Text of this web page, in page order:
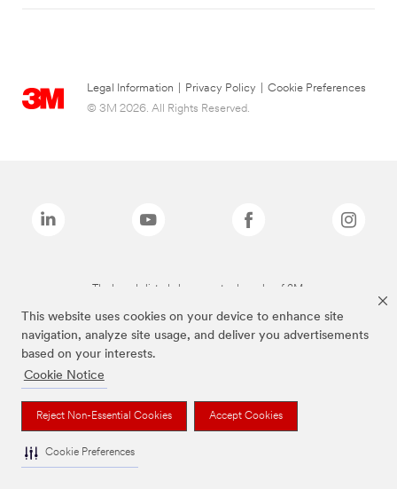
This website uses cookies on your device to enhance site
navigation, analyze site usage, and deliver you advertisements
based on your interests.
Cookie Notice
Reject Non-Essential Cookies Accept Cookies
Cookie Preferences
Legal Information Privacy Policy
Cookie Preferences
© 3M 2026. All Rights Reserved.
The brands listed above are trademarks of 3M.